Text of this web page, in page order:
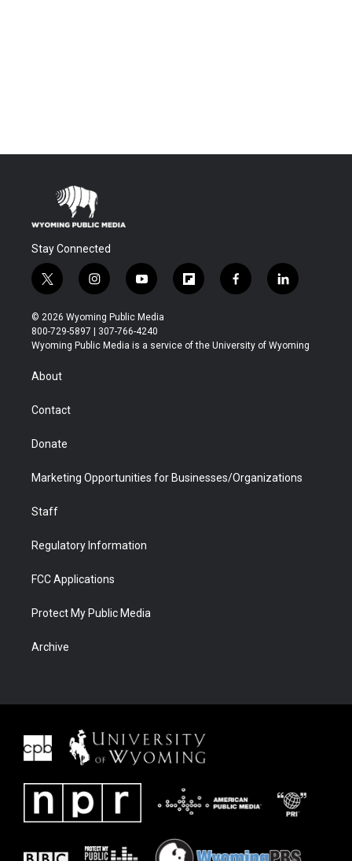
Stay Connected
t
w
i
t
t
r
i
n
s
t
a
y
o
u
t
u
f
l
b
f
a
b
l
i
e
© 2026 Wyoming Public Media
800-729-5897 | 307-766-4240
Wyoming Public Media is a service of the University of Wyoming
About
Contact
Donate
Marketing Opportunities for Businesses/Organizations
Staff
Regulatory Information
FCC Applications
Protect My Public Media
Archive